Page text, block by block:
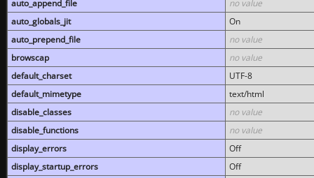
auto_append_file
no value
auto_globals_jit
On
auto_prepend_file
no value
browscap
no value
default_charset
UTF-8
default_mimetype
text/html
disable_classes
no value
disable_functions
no value
display_errors
Off
display_startup_errors
Off